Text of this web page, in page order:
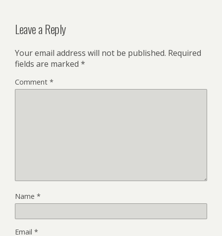
Leave a Reply
Your email address will not be published. Required
fields are marked *
Comment *
Name *
Email *